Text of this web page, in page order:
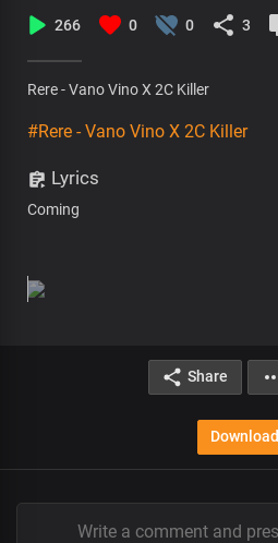
266 0 0 3
Rere - Vano Vino X 2C Killer
#Rere - Vano Vino X 2C Killer
Lyrics
Coming
Share
Download